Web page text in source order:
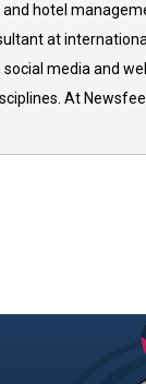
hotel
at
media and
At